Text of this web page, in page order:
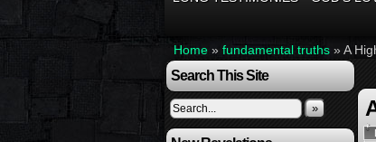
Home » fundamental truths »A
Search This Site
»